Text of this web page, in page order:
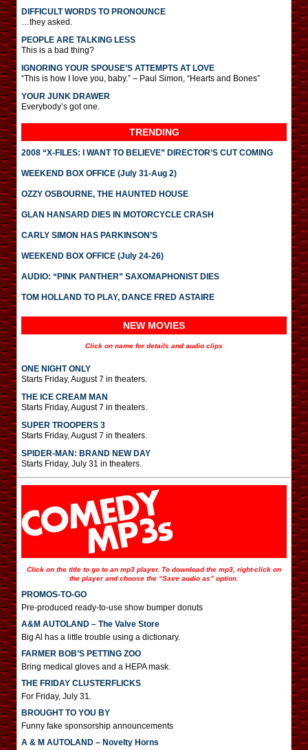
DIFFICULT WORDS TO PRONOUNCE
…they asked.
PEOPLE ARE TALKING LESS
This is a bad thing?
IGNORING YOUR SPOUSE’S ATTEMPTS AT LOVE
“This is how I love you, baby.” – Paul Simon, “Hearts and Bones”
YOUR JUNK DRAWER
Everybody’s got one.
TRENDING
2008 “X-FILES: I WANT TO BELIEVE” DIRECTOR’S CUT COMING
WEEKEND BOX OFFICE (July 31-Aug 2)
OZZY OSBOURNE, THE HAUNTED HOUSE
GLAN HANSARD DIES IN MOTORCYCLE CRASH
CARLY SIMON HAS PARKINSON’S
WEEKEND BOX OFFICE (July 24-26)
AUDIO: “PINK PANTHER” SAXOMAPHONIST DIES
TOM HOLLAND TO PLAY, DANCE FRED ASTAIRE
NEW MOVIES
Click on name for details and audio clips
ONE NIGHT ONLY
Starts Friday, August 7 in theaters.
THE ICE CREAM MAN
Starts Friday, August 7 in theaters.
SUPER TROOPERS 3
Starts Friday, August 7 in theaters.
SPIDER-MAN: BRAND NEW DAY
Starts Friday, July 31 in theaters.
Click on the title to go to an mp3 player. To download the mp3, right-click on
the player and choose the “Save audio as” option.
PROMOS-TO-GO
Pre-produced ready-to-use show bumper donuts
A&M AUTOLAND – The Valve Store
Big Al has a little trouble using a dictionary.
FARMER BOB’S PETTING ZOO
Bring medical gloves and a HEPA mask.
THE FRIDAY CLUSTERFLICKS
For Friday, July 31.
BROUGHT TO YOU BY
Funny fake sponsorship announcements
A & M AUTOLAND – Novelty Horns